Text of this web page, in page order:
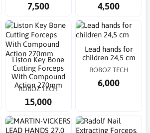
7,500 4,500
Liston Key Bone
Cutting Forceps
With Compound
Action 270mm
ROBOZ TECH
15,000
Lead hands for
children 24,5 cm
ROBOZ TECH
6,000